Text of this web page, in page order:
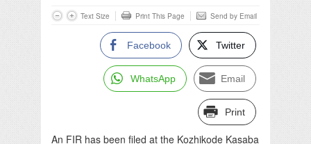
Text Size Print This Page Send by Email
Facebook Twitter
WhatsApp Email
Print
An FIR has been filed at the Kozhikode Kasaba